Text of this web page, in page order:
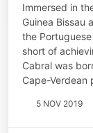
Immersed in
Guinea Bissau
the
short of
Cabral was
Cape-Verdean
5 NOV 2019